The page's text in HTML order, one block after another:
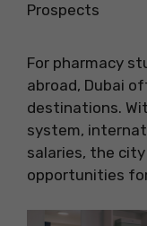
Prospects
For pharmacy
abroad, Dubai
destinations.
system,
salaries, the
opportunities